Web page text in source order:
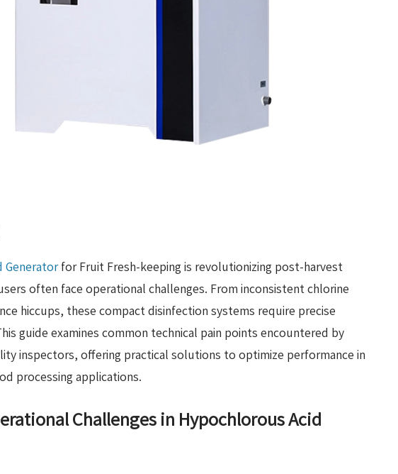
Generatorfor Fruit Fresh-keeping is revolutionizing post-harvest
often face operational challenges. From inconsistent chlorine
hiccups, these compact disinfection systems require precise
guide examines common technical pain points encountered by
inspectors, offering practical solutions to optimize performance in
processing applications.
Challenges in Hypochlorous Acid